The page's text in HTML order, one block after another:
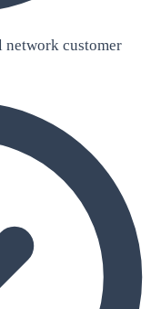
network customer